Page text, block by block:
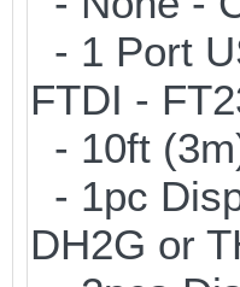
- 1 Port
FTDI -
- 10ft
- 1pc
DH2G or